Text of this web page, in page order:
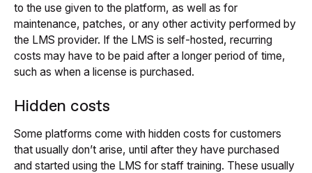
to the use given to the platform, as well as for
maintenance, patches, or any other activity performed by
the LMS provider. If the LMS is self-hosted, recurring
costs may have to be paid after a longer period of time,
such as when a license is purchased.
Hidden costs
Some platforms come with hidden costs for customers
that usually don’t arise, until after they have purchased
and started using the LMS for staff training. These usually